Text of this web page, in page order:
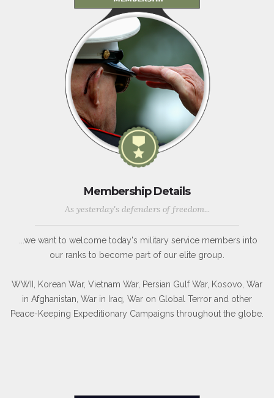
Membership Details
As yesterday's defenders of freedom...
...we want to welcome today's military service members into
our ranks to become part of our elite group.
WWII, Korean War, Vietnam War, Persian Gulf War, Kosovo, War
in Afghanistan, War in Iraq, War on Global Terror and other
Peace-Keeping Expeditionary Campaigns throughout the globe.